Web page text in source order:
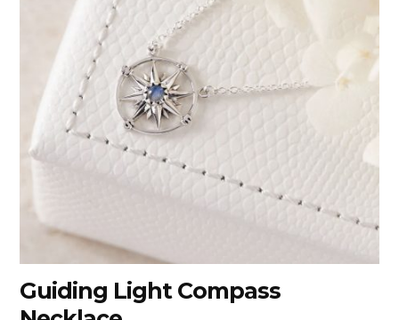
Guiding Light Compass